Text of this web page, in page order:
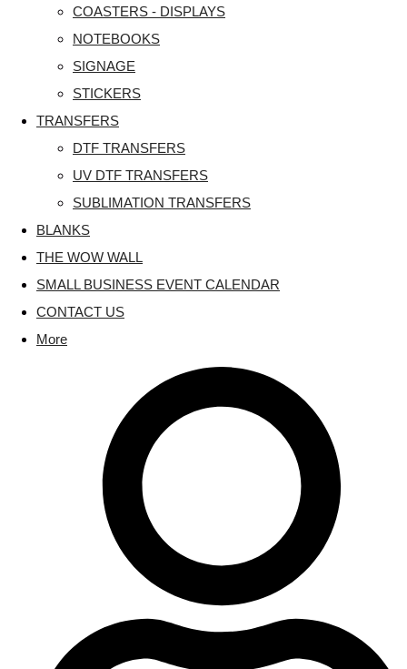
COASTERS - DISPLAYS
NOTEBOOKS
SIGNAGE
STICKERS
TRANSFERS
DTF TRANSFERS
UV DTF TRANSFERS
SUBLIMATION TRANSFERS
BLANKS
THE WOW WALL
SMALL BUSINESS EVENT CALENDAR
CONTACT US
More